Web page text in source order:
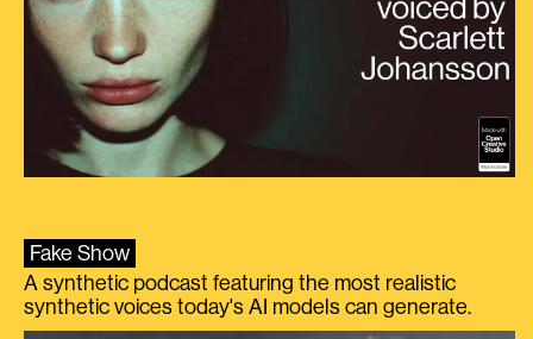
Fake Show
A synthetic podcast featuring the most realistic
synthetic voices today's AI models can generate.